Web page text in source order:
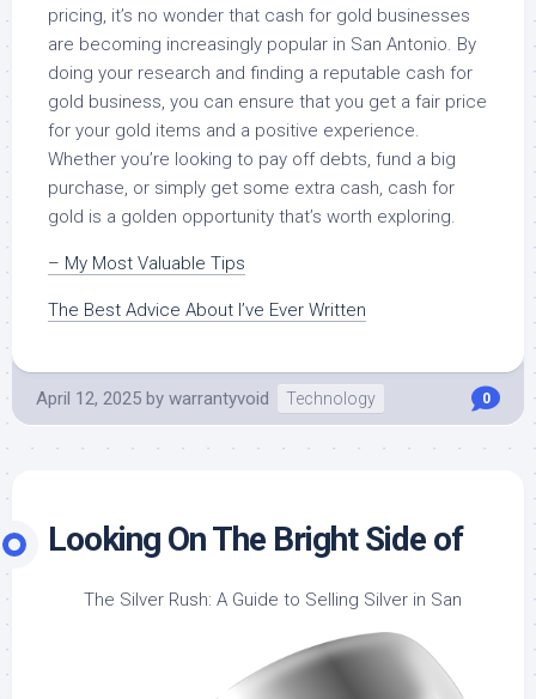
pricing, it’s no wonder that cash for gold businesses
are becoming increasingly popular in San Antonio. By
doing your research and finding a reputable cash for
gold business, you can ensure that you get a fair price
for your gold items and a positive experience.
Whether you’re looking to pay off debts, fund a big
purchase, or simply get some extra cash, cash for
gold is a golden opportunity that’s worth exploring.
– My Most Valuable Tips
The Best Advice About I’ve Ever Written
April 12, 2025 by warrantyvoid Technology 0
Looking On The Bright Side of
The Silver Rush: A Guide to Selling Silver in San